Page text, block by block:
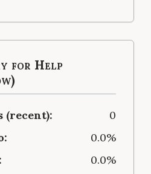
for Help
(recent):
0
0.0%
0.0%